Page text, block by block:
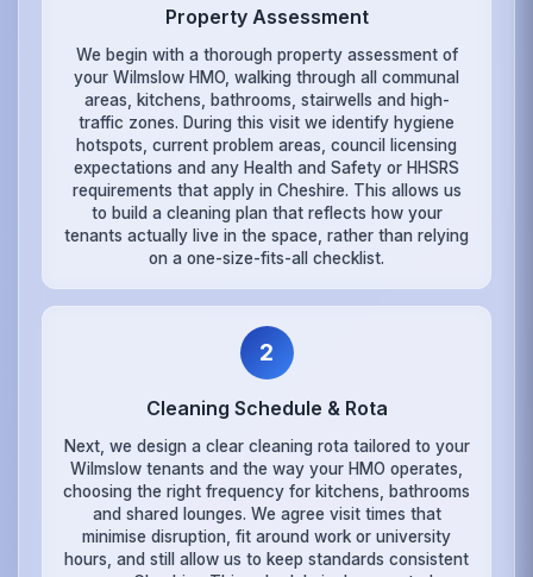
Property Assessment
We begin with a thorough property assessment of
your Wilmslow HMO, walking through all communal
areas, kitchens, bathrooms, stairwells and high-
traffic zones. During this visit we identify hygiene
hotspots, current problem areas, council licensing
expectations and any Health and Safety or HHSRS
requirements that apply in Cheshire. This allows us
to build a cleaning plan that reflects how your
tenants actually live in the space, rather than relying
on a one-size-fits-all checklist.
2
Cleaning Schedule & Rota
Next, we design a clear cleaning rota tailored to your
Wilmslow tenants and the way your HMO operates,
choosing the right frequency for kitchens, bathrooms
and shared lounges. We agree visit times that
minimise disruption, fit around work or university
hours, and still allow us to keep standards consistent